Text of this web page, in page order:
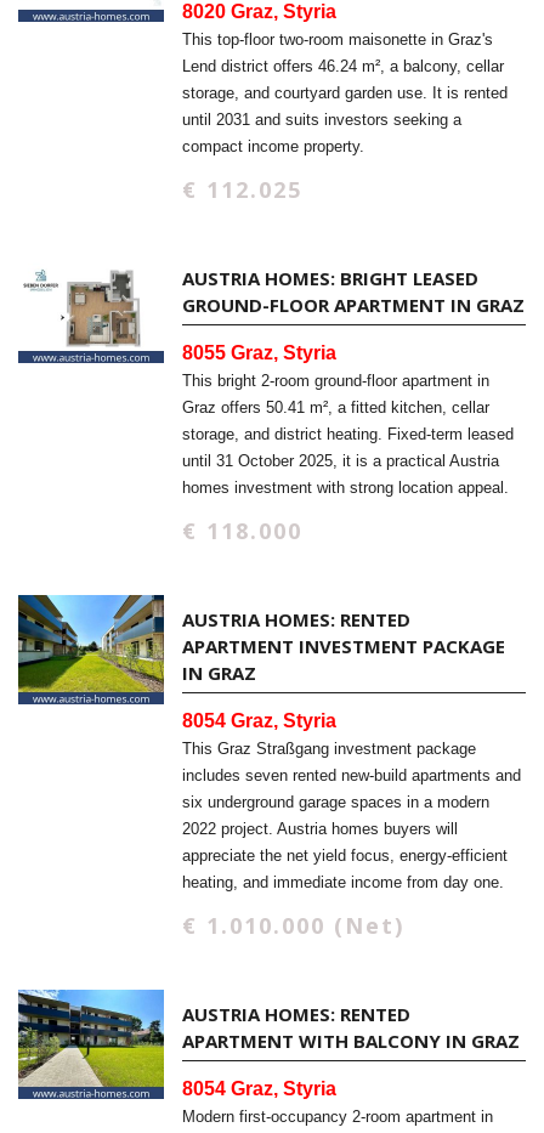
8020 Graz, Styria
This top-floor two-room maisonette in Graz's
Lend district offers 46.24 m², a balcony, cellar
storage, and courtyard garden use. It is rented
until 2031 and suits investors seeking a
compact income property.
€ 112.025
AUSTRIA HOMES: BRIGHT LEASED
GROUND-FLOOR APARTMENT IN GRAZ
8055 Graz, Styria
This bright 2-room ground-floor apartment in
Graz offers 50.41 m², a fitted kitchen, cellar
storage, and district heating. Fixed-term leased
until 31 October 2025, it is a practical Austria
homes investment with strong location appeal.
€ 118.000
AUSTRIA HOMES: RENTED
APARTMENT INVESTMENT PACKAGE
IN GRAZ
8054 Graz, Styria
This Graz Straßgang investment package
includes seven rented new-build apartments and
six underground garage spaces in a modern
2022 project. Austria homes buyers will
appreciate the net yield focus, energy-efficient
heating, and immediate income from day one.
€ 1.010.000 (Net)
AUSTRIA HOMES: RENTED
APARTMENT WITH BALCONY IN GRAZ
8054 Graz, Styria
Modern first-occupancy 2-room apartment in